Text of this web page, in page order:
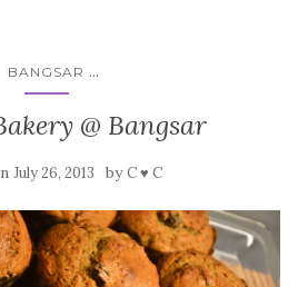
BANGSAR ...
@ Bangsar
July 26, 2013 byC ♥ C